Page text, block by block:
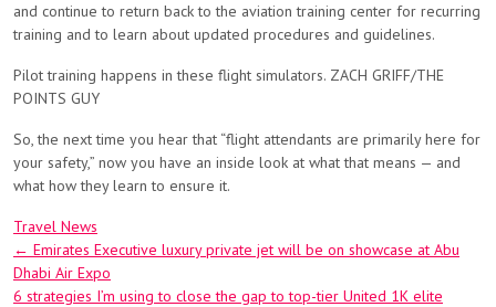
and continue to return back to the aviation training center for recurring
training and to learn about updated procedures and guidelines.
Pilot training happens in these flight simulators. ZACH GRIFF/THE
POINTS GUY
So, the next time you hear that “flight attendants are primarily here for
your safety,” now you have an inside look at what that means — and
what how they learn to ensure it.
Travel News
Post
navigation
← Emirates Executive luxury private jet will be on showcase at Abu
Dhabi Air Expo
6 strategies I’m using to close the gap to top-tier United 1K elite